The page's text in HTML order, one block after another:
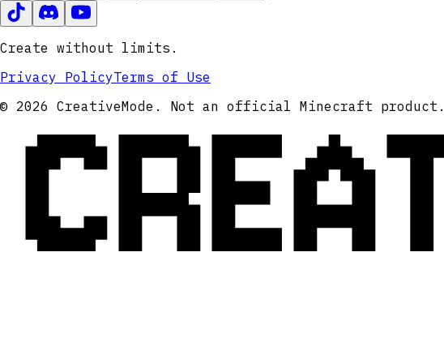
Create without limits.
Privacy PolicyTerms of Use
© 2026 CreativeMode. Not an official Minecraft